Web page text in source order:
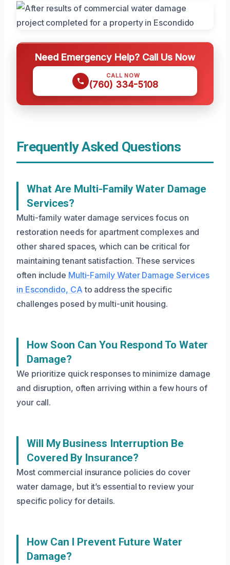
Need Emergency Help? Call Us Now
CALL NOW
(760) 334-5108
Frequently Asked Questions
What Are Multi-Family Water Damage
Services?
Multi-family water damage services focus on
restoration needs for apartment complexes and
other shared spaces, which can be critical for
maintaining tenant satisfaction. These services
often include Multi-Family Water Damage Services
in Escondido, CA to address the specific
challenges posed by multi-unit housing.
How Soon Can You Respond To Water
Damage?
We prioritize quick responses to minimize damage
and disruption, often arriving within a few hours of
your call.
Will My Business Interruption Be
Covered By Insurance?
Most commercial insurance policies do cover
water damage, but it’s essential to review your
specific policy for details.
How Can I Prevent Future Water
Damage?